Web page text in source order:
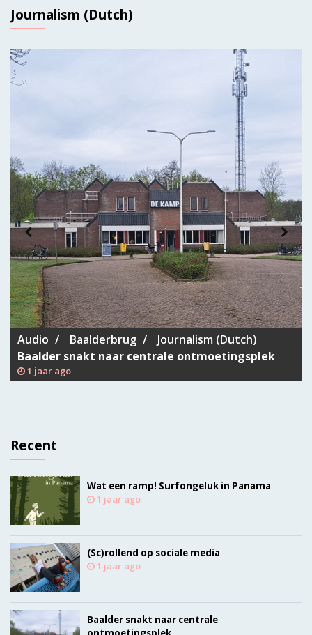
Journalism (Dutch)
Audio Baalderbrug
Journalism (Dutch)
Baalder snakt naar centrale ontmoetingsplek
1 jaar ago
Recent
Wat een ramp! Surfongeluk in Panama
1 jaar ago
(Sc)rollend op sociale media
1 jaar ago
Baalder snakt naar centrale